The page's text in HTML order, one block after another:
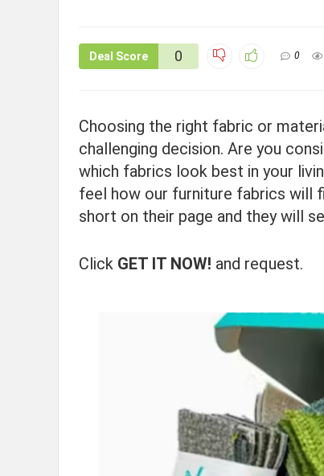
Deal Score 0 0
Choosing the right fabric or
challenging decision. Are you
which fabrics look best in your
feel how our furniture fabrics will
short on their page and they will
Click GET IT NOW! and request.